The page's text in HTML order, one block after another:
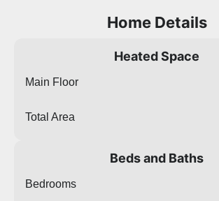
Home Details
Heated Space
Main Floor
Total Area
Beds and Baths
Bedrooms